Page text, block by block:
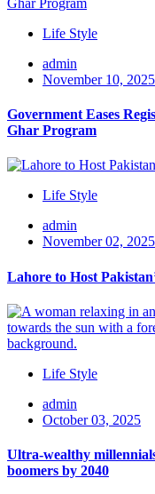
Life Style
admin
November 10, 2025
Government Eases
Ghar Program
Life Style
admin
November 02, 2025
Lahore to Host
Life Style
admin
October 03, 2025
Ultra-wealthy
boomers by 2040